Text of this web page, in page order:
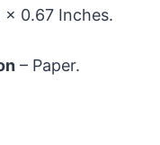
x 0.67 Inches.
– Paper.